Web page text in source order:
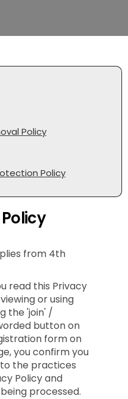
Policy
Policy
from 4th
read this Privacy
or using
the 'join' /
button on
form on
you confirm you
the practices
Policy and
processed.